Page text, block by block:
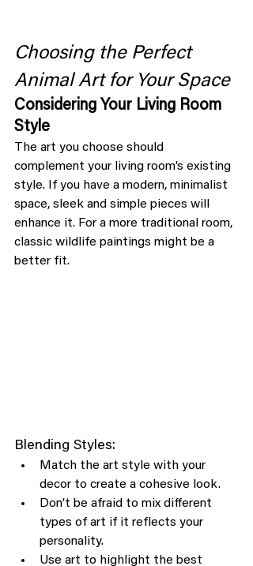
Choosing the Perfect
Animal Art for Your Space
Considering Your Living Room
Style
The art you choose should
complement your living room’s existing
style. If you have a modern, minimalist
space, sleek and simple pieces will
enhance it. For a more traditional room,
classic wildlife paintings might be a
better fit.
Blending Styles:
Match the art style with your
decor to create a cohesive look.
Don’t be afraid to mix different
types of art if it reflects your
personality.
Use art to highlight the best